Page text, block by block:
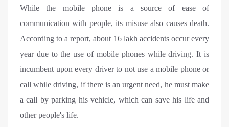
While the mobile phone is a source of ease of
communication with people, its misuse also causes death.
According to a report, about 16 lakh accidents occur every
year due to the use of mobile phones while driving. It is
incumbent upon every driver to not use a mobile phone or
call while driving, if there is an urgent need, he must make
a call by parking his vehicle, which can save his life and
other people's life.